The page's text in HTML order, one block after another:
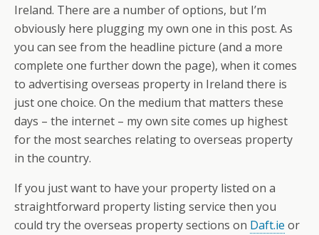
Ireland. There are a number of options, but I’m
obviously here plugging my own one in this post. As
you can see from the headline picture (and a more
complete one further down the page), when it comes
to advertising overseas property in Ireland there is
just one choice. On the medium that matters these
days – the internet – my own site comes up highest
for the most searches relating to overseas property
in the country.
If you just want to have your property listed on a
straightforward property listing service then you
could try the overseas property sections on Daft.ie or